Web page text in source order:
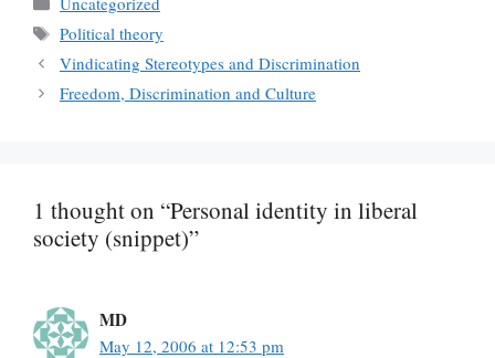
Tags
Political theory
Vindicating Stereotypes and Discrimination
Freedom, Discrimination and Culture
1 thought on “Personal identity in liberal
society (snippet)”
MD
May 12, 2006 at 12:53 pm